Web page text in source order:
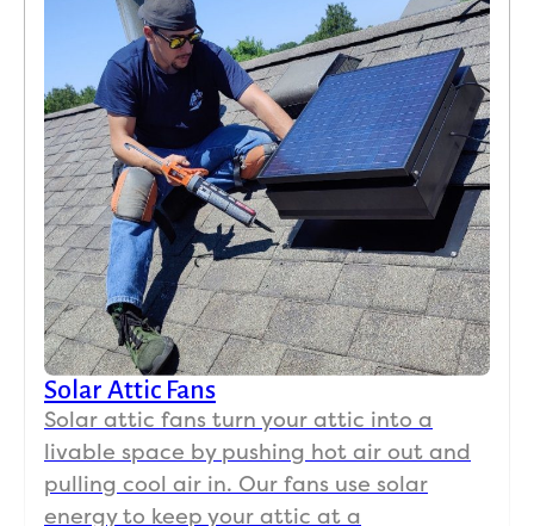
Solar Attic Fans
Solar attic fans turn your attic into a
livable space by pushing hot air out and
pulling cool air in. Our fans use solar
energy to keep your attic at a